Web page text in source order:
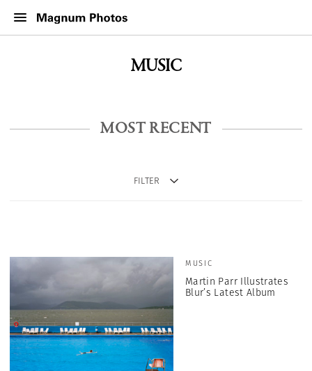
MUSIC
MOST RECENT
FILTER
MUSIC
Martin Parr Illustrates
Blur’s Latest Album